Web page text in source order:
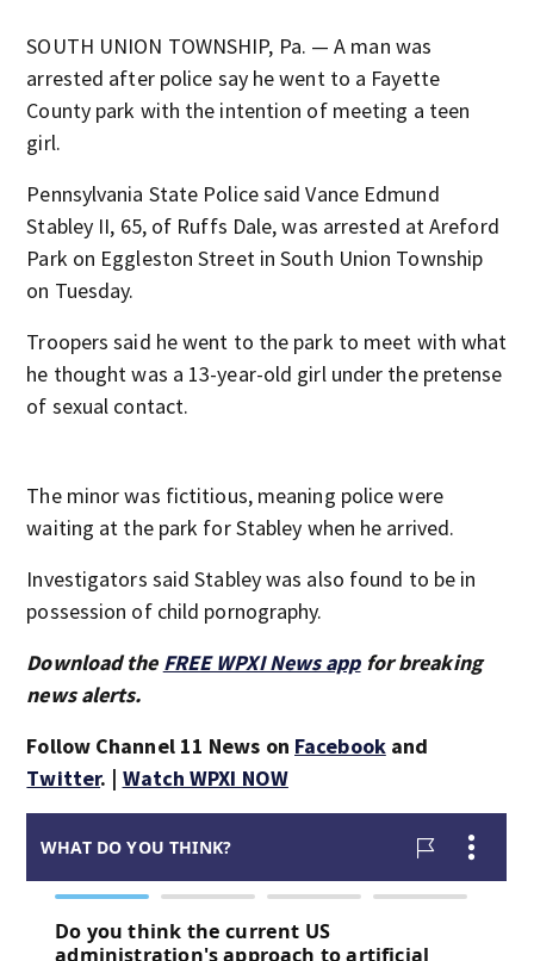
SOUTH UNION TOWNSHIP, Pa. — A man was
arrested after police say he went to a Fayette
County park with the intention of meeting a teen
girl.
Pennsylvania State Police said Vance Edmund
Stabley II, 65, of Ruffs Dale, was arrested at Areford
Park on Eggleston Street in South Union Township
on Tuesday.
Troopers said he went to the park to meet with what
he thought was a 13-year-old girl under the pretense
of sexual contact.
The minor was fictitious, meaning police were
waiting at the park for Stabley when he arrived.
Investigators said Stabley was also found to be in
possession of child pornography.
Download the FREE WPXI News appfor breaking
news alerts.
Follow Channel 11 News on Facebookand
Twitter. | Watch WPXI NOW